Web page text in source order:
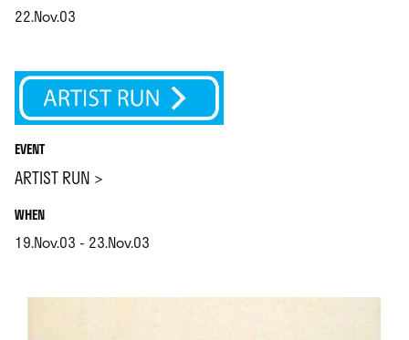
22.Nov.03
EVENT
ARTIST RUN >
WHEN.
19.Nov.03 - 23.Nov.03